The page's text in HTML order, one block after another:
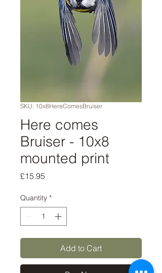
SKU: 10x8HereComesBruiser
Here comes
Bruiser - 10x8
mounted print
£15.95
Quantity *
Add to Cart